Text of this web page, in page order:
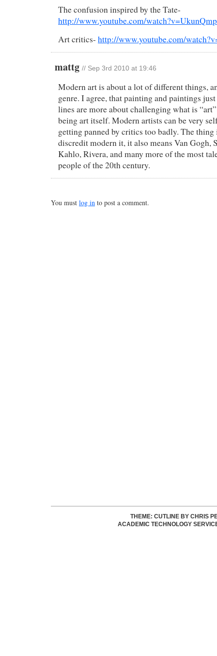
The confusion inspired by the Tate-
http://www.youtube.com/
Art critics- http://www.youtube.com/
mattg // Sep 3rd 2010 at 19:46
Modern art is about a lot of different things,
genre. I agree, that painting and paintings
lines are more about challenging what is
being art itself. Modern artists can be very
getting panned by critics too badly. The thing
discredit modern it, it also means Van Gogh,
Kahlo, Rivera, and many more of the most
people of the 20th century.
You must log in to post a comment.
THEME: CUTLINE BY CHRIS
ACADEMIC TECHNOLOGY